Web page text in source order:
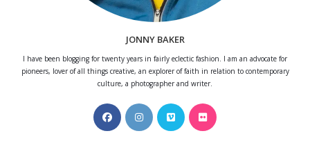
JONNY BAKER
I have been blogging for twenty years in fairly eclectic fashion. I am an advocate for
pioneers, lover of all things creative, an explorer of faith in relation to contemporary
culture, a photographer and writer.
Opens
in
Opens
in
Opens
in
Opens